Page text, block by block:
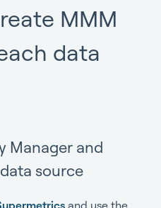
MMM
data
Manager and
source